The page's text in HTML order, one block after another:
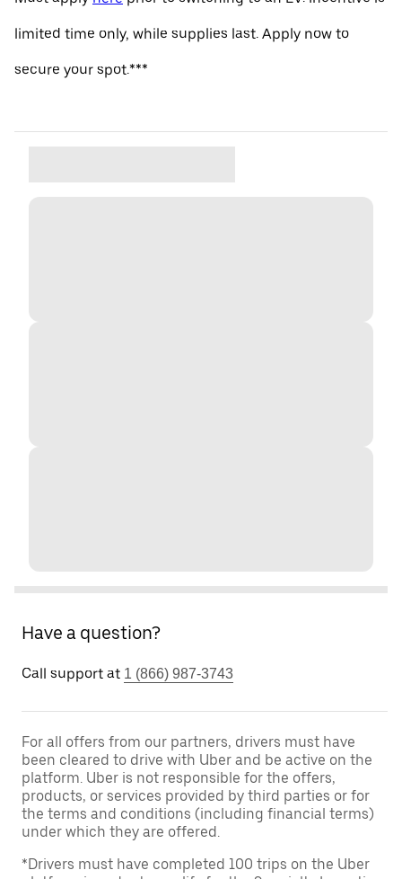
limited time only, while supplies last. Apply now to
secure your spot.***
Have a question?
Call support at 1 (866) 987-3743
For all offers from our partners, drivers must have
been cleared to drive with Uber and be active on the
platform. Uber is not responsible for the offers,
products, or services provided by third parties or for
the terms and conditions (including financial terms)
under which they are offered.
*Drivers must have completed 100 trips on the Uber